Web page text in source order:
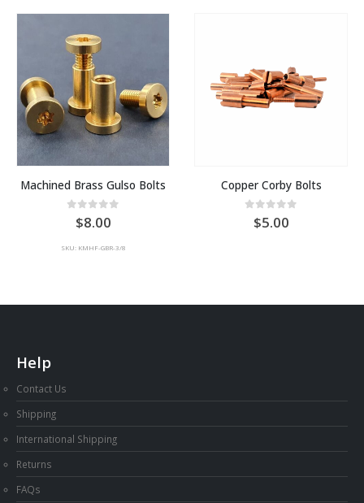
Machined Brass Gulso Bolts
out of 5
8.00
SKU: KMHF-GBR-3/8
Copper Corby Bolts
out of 5
5.00
Help
Contact Us
Shipping
International Shipping
Returns
FAQs